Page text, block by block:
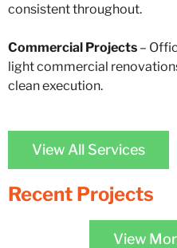
consistent throughout.
Commercial Projects –
light commercial
clean execution.
View All Services
Recent Projects
View